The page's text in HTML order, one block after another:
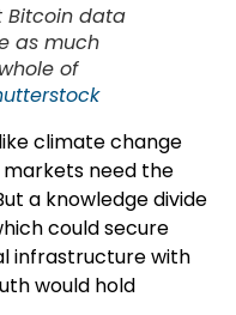
Bitcoin data
as much
of
climate change
need the
a knowledge divide
could secure
infrastructure with
would hold